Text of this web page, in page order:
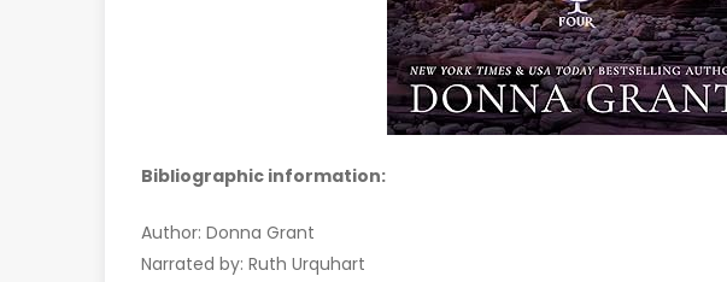
Bibliographic information:
Author: Donna Grant
Narrated by: Ruth Urquhart